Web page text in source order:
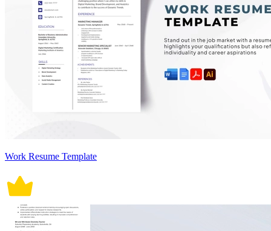
Work Resume Template